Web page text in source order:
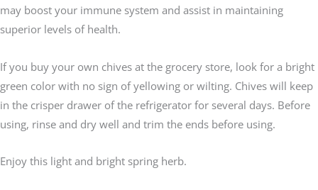
may boost your immune system and assist in maintaining
superior levels of health.
If you buy your own chives at the grocery store, look for a bright
green color with no sign of yellowing or wilting. Chives will keep
in the crisper drawer of the refrigerator for several days. Before
using, rinse and dry well and trim the ends before using.
Enjoy this light and bright spring herb.